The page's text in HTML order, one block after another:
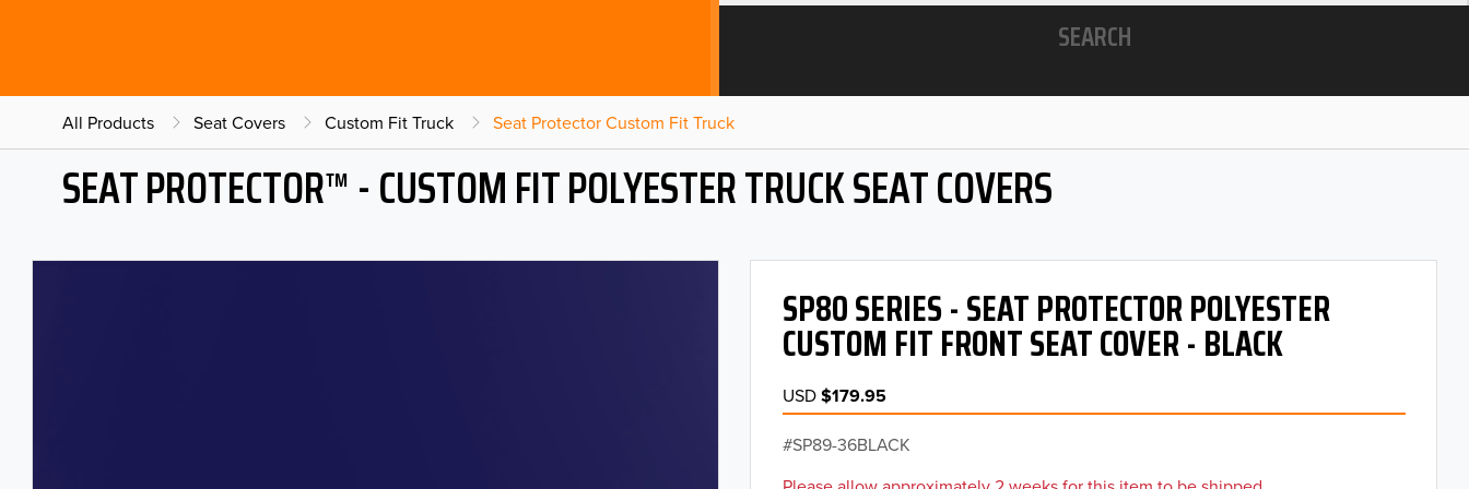
SEARCH
All Products Seat Covers Custom Fit Truck Seat Protector Custom Fit Truck
SEAT PROTECTOR™ - CUSTOM FIT POLYESTER TRUCK SEAT COVERS
SP80 SERIES - SEAT PROTECTOR POLYESTER
CUSTOM FIT FRONT SEAT COVER - BLACK
USD$179.95
SP89-36BLACK